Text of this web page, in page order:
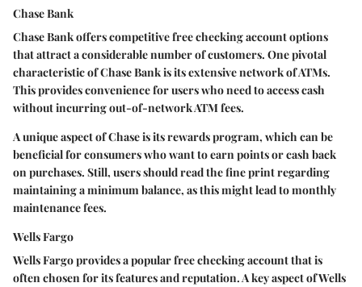
Chase Bank
Chase Bank offers competitive free checking account options
that attract a considerable number of customers. One pivotal
characteristic of Chase Bank is its extensive network of ATMs.
This provides convenience for users who need to access cash
without incurring out-of-network ATM fees.
A unique aspect of Chase is its rewards program, which can be
beneficial for consumers who want to earn points or cash back
on purchases. Still, users should read the fine print regarding
maintaining a minimum balance, as this might lead to monthly
maintenance fees.
Wells Fargo
Wells Fargo provides a popular free checking account that is
often chosen for its features and reputation. A key aspect of Wells